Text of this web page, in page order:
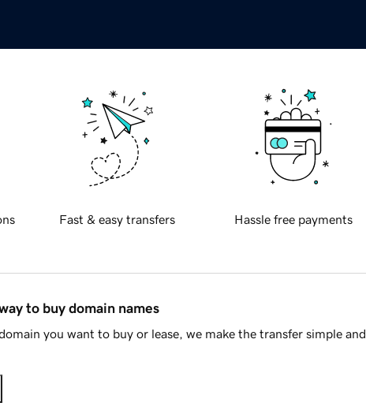
Fast & easy transfers Hassle free payments
to buy domain names
you want to buy or lease, we make the transfer simple and